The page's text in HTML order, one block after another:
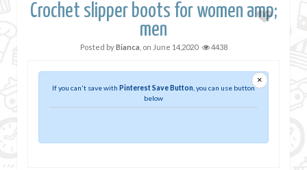
Crochet slipper boots for women amp;
men
Posted byBianca , on June 14,2020 4438
×
If you can't save with Pinterest Save Button , you can use button
below